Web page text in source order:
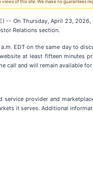
of this site. We make no guarantees
-- On Thursday, April 23,
Relations section.
EDT on the same day to
at least fifteen minutes
call and will remain available
service provider and
it serves. Additional